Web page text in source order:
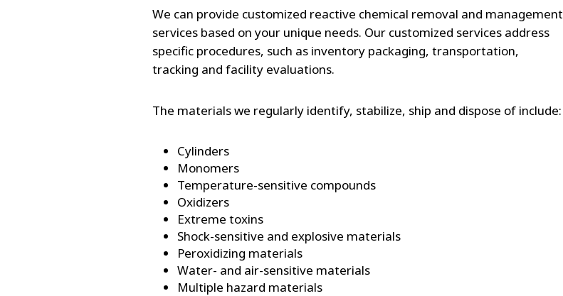
We can provide customized reactive chemical removal and management
services based on your unique needs. Our customized services address
specific procedures, such as inventory packaging, transportation,
tracking and facility evaluations.
The materials we regularly identify, stabilize, ship and dispose of include:
Cylinders
Monomers
Temperature-sensitive compounds
Oxidizers
Extreme toxins
Shock-sensitive and explosive materials
Peroxidizing materials
Water- and air-sensitive materials
Multiple hazard materials